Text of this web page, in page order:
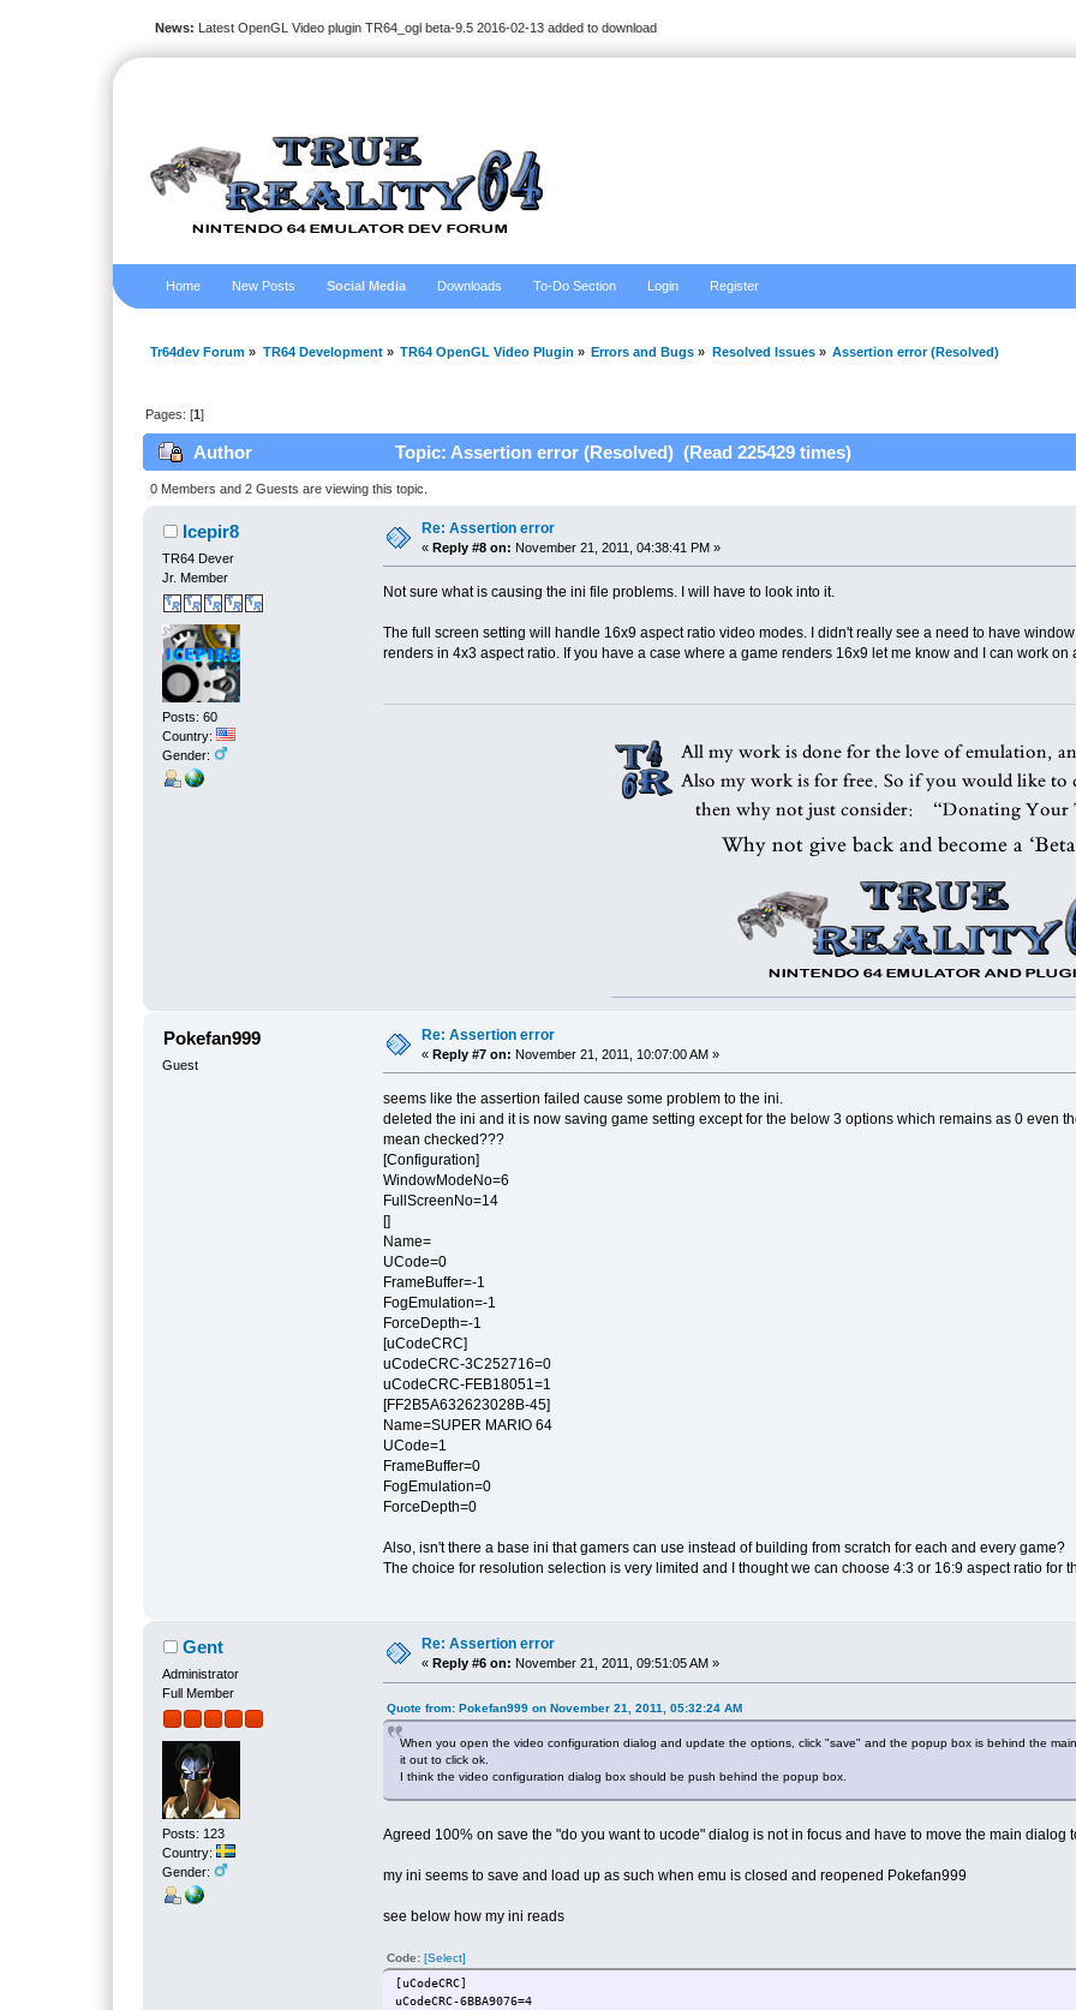
News: Latest OpenGL Video plugin TR64_ogl beta-9.5 2016-02-13 added to download
Home New Posts Social Media Downloads To-Do Section Login Register
Tr64dev Forum » TR64 Development» TR64 OpenGL Video Plugin » Errors and Bugs » Resolved Issues» Assertion error (Resolved)
Pages: [1]
Author Topic: Assertion error (Resolved) (Read 225429 times)
0 Members and 2 Guests are viewing this topic.
Icepir8
TR64 Dever
Jr. Member
Posts: 60
Country:
Gender:
Re: Assertion error
«Reply #8 on: November 21, 2011, 04:38:41 PM »
Not sure what is causing the ini file problems. I will have to look into it.
The full screen setting will handle 16x9 aspect ratio video modes. I didn't really see a need to have
renders in 4x3 aspect ratio. If you have a case where a game renders 16x9 let me know and I can work on
Pokefan999
Guest
Re: Assertion error
«Reply #7 on: November 21, 2011, 10:07:00 AM »
seems like the assertion failed cause some problem to the ini.
deleted the ini and it is now saving game setting except for the below 3 options which remains as 0 even
mean checked???
[Configuration]
WindowModeNo=6
FullScreenNo=14
[]
Name=
UCode=0
FrameBuffer=-1
FogEmulation=-1
ForceDepth=-1
[uCodeCRC]
uCodeCRC-3C252716=0
uCodeCRC-FEB18051=1
[FF2B5A632623028B-45]
Name=SUPER MARIO 64
UCode=1
FrameBuffer=0
FogEmulation=0
ForceDepth=0
Also, isn't there a base ini that gamers can use instead of building from scratch for each and every game?
The choice for resolution selection is very limited and I thought we can choose 4:3 or 16:9 aspect ratio for
Gent
Administrator
Full Member
Posts: 123
Country:
Gender:
Re: Assertion error
«Reply #6 on: November 21, 2011, 09:51:05 AM »
Quote from: Pokefan999 on November 21, 2011, 05:32:24 AM
When you open the video configuration dialog and update the options, click "save" and the popup box is behind the
it out to click ok.
I think the video configuration dialog box should be push behind the popup box.
Agreed 100% on save the "do you want to ucode" dialog is not in focus and have to move the main dialog
my ini seems to save and load up as such when emu is closed and reopened Pokefan999
see below how my ini reads
Code: [Select]
[uCodeCRC]
uCodeCRC-6BBA9076=4